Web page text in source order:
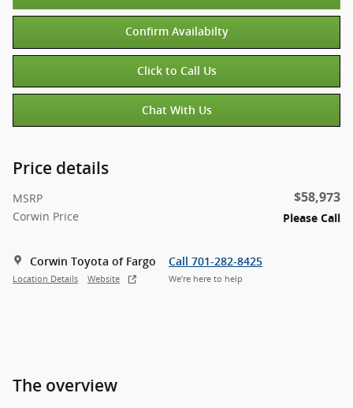
Confirm Availabilty
Click to Call Us
Chat With Us
Price details
MSRP $58,973
Corwin Price Please Call
Corwin Toyota of Fargo
Location Details Website
Call 701-282-8425
We’re here to help
The overview